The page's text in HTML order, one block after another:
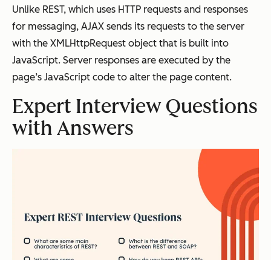
Unlike REST, which uses HTTP requests and responses
for messaging, AJAX sends its requests to the server
with the XMLHttpRequest object that is built into
JavaScript. Server responses are executed by the
page’s JavaScript code to alter the page content.
Expert Interview Questions
with Answers